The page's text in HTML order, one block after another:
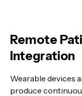
Remote
Integration
Wearable devices
produce